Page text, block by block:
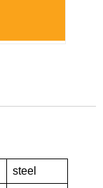
steel